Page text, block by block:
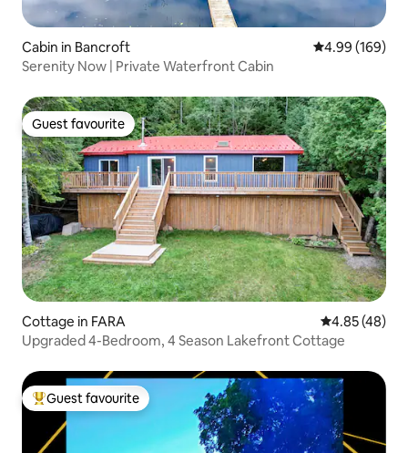
Cabin in Bancroft 4.99 out of 5
4.99 (169)
Serenity Now | Private Waterfront Cabin
Guest favourite
Guest favourite
Cottage in FARA 4.85 out of 5
4.85 (48)
Upgraded 4-Bedroom, 4 Season Lakefront Cottage
Top guest favourite
Guest favourite